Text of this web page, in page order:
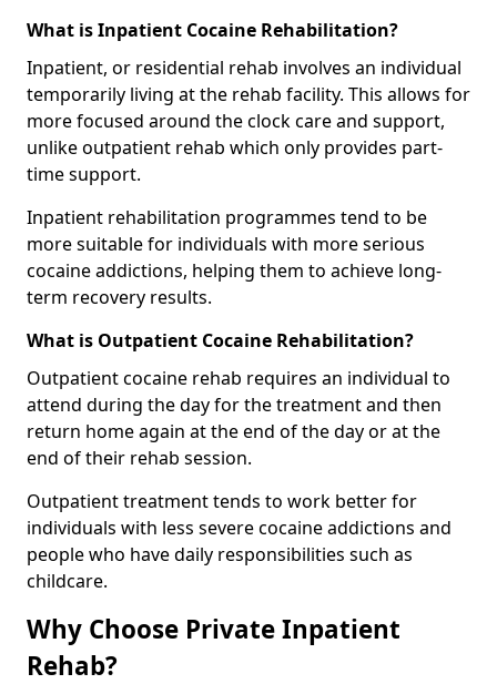
What is Inpatient Cocaine Rehabilitation?
Inpatient, or residential rehab involves an individual
temporarily living at the rehab facility. This allows for
more focused around the clock care and support,
unlike outpatient rehab which only provides part-
time support.
Inpatient rehabilitation programmes tend to be
more suitable for individuals with more serious
cocaine addictions, helping them to achieve long-
term recovery results.
What is Outpatient Cocaine Rehabilitation?
Outpatient cocaine rehab requires an individual to
attend during the day for the treatment and then
return home again at the end of the day or at the
end of their rehab session.
Outpatient treatment tends to work better for
individuals with less severe cocaine addictions and
people who have daily responsibilities such as
childcare.
Why Choose Private Inpatient
Rehab?